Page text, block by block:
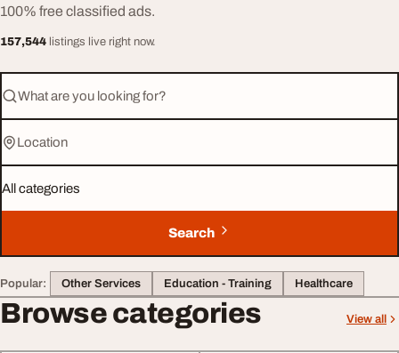
100% free classified ads.
157,544 listings live right now.
What are you looking for?
Location
Category
Search
Popular: Other Services Education - Training Healthcare
Browse categories View all